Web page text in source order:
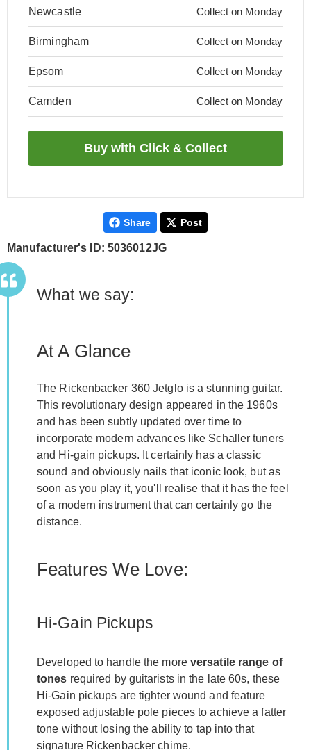
Newcastle Collect on Monday
Birmingham Collect on Monday
Epsom Collect on Monday
Camden Collect on Monday
Share Post
Manufacturer's ID: 5036012JG
What we say:
At A Glance
The Rickenbacker 360 Jetglo is a stunning guitar.
This revolutionary design appeared in the 1960s
and has been subtly updated over time to
incorporate modern advances like Schaller tuners
and Hi-gain pickups. It certainly has a classic
sound and obviously nails that iconic look, but as
soon as you play it, you'll realise that it has the feel
of a modern instrument that can certainly go the
distance.
Features We Love:
Hi-Gain Pickups
Developed to handle the more versatile range of
tones required by guitarists in the late 60s, these
Hi-Gain pickups are tighter wound and feature
exposed adjustable pole pieces to achieve a fatter
tone without losing the ability to tap into that
signature Rickenbacker chime.